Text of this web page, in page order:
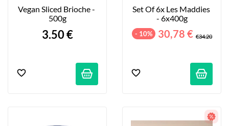
Vegan Sliced Brioche -
500g
3.50 €
Set Of 6x Les Maddies
- 6x400g
- 10% 30,78 € €34.20